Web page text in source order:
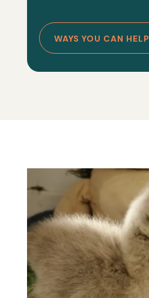
WAYS YOU CAN HELP